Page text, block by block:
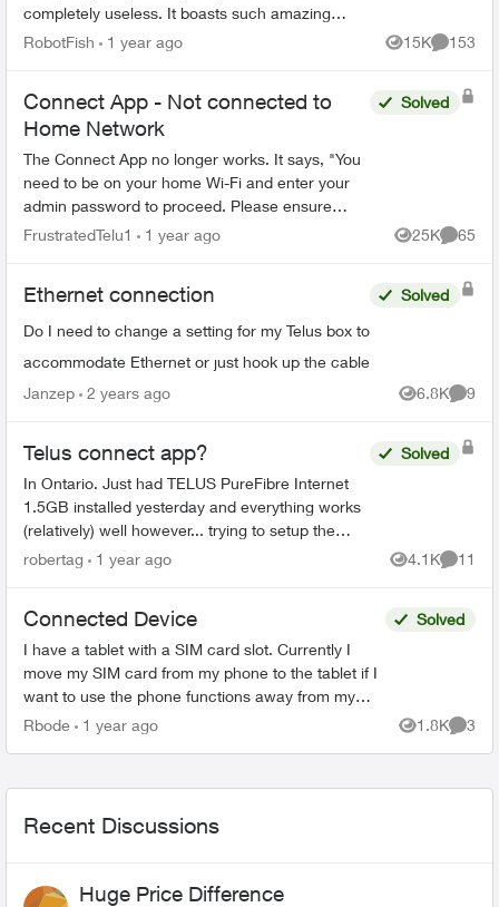
completely useless. It boasts such amazing
features - schedules, device-blocking, content-
RobotFish 1 year ago 15K
Views
153
Connect App - Not connected to
Home Network
The Connect App no longer works. It says, "You
need to be on your home Wi-Fi and enter your
admin password to proceed. Please ensure
you're connected to your Wi-Fi and reopen the
Solved
FrustratedTelu1 1 year ago 25K
Views
65
Ethernet connection
Do I need to change a setting for my Telus box to
accommodate Ethernet or just hook up the cable
Solved
Janzep 2 years ago 6.8K
Views
9
Telus connect app?
In Ontario. Just had TELUS PureFibre Internet
1.5GB installed yesterday and everything works
(relatively) well however... trying to setup the
Telus connect app doesn't. It either says my
Solved
robertag 1 year ago 4.1K
Views
11
Connected Device
I have a tablet with a SIM card slot. Currently I
move my SIM card from my phone to the tablet if I
want to use the phone functions away from my
WiFi. Can I get a second physical SIM card that
Solved
Rbode 1 year ago 1.8K
Views
3
Recent Discussions
Huge Price Difference